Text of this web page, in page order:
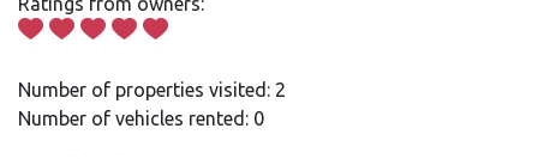
Number of properties visited: 2
Number of vehicles rented: 0